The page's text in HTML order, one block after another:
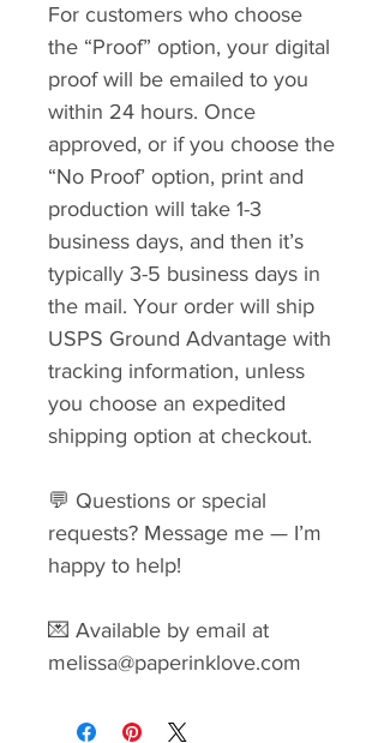
For customers who choose
the “Proof” option, your digital
proof will be emailed to you
within 24 hours. Once
approved, or if you choose the
“No Proof’ option, print and
production will take 1-3
business days, and then it’s
typically 3-5 business days in
the mail. Your order will ship
USPS Ground Advantage with
tracking information, unless
you choose an expedited
shipping option at checkout.
💬 Questions or special
requests? Message me — I’m
happy to help!
💌 Available by email at
melissa@paperinklove.com